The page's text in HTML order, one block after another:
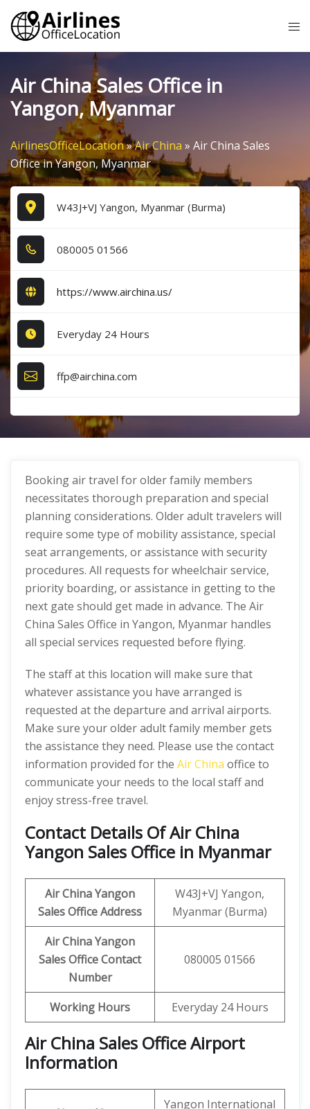
Skip
content
Air China Sales Office in
Yangon, Myanmar
AirlinesOfficeLocation»Air China » Air China Sales
Office in Yangon, Myanmar
W43J+VJ Yangon, Myanmar (Burma)
0​8​0​0​0​5​ 0​1​5​6​6​
https://www.airchina.us/
Everyday 24 Hours
ffp@airchina.com
Booking air travel for older family members
necessitates thorough preparation and special
planning considerations. Older adult travelers will
require some type of mobility assistance, special
seat arrangements, or assistance with security
procedures. All requests for wheelchair service,
priority boarding, or assistance in getting to the
next gate should get made in advance. The Air
China Sales Office in Yangon, Myanmar handles
all special services requested before flying.
The staff at this location will make sure that
whatever assistance you have arranged is
requested at the departure and arrival airports.
Make sure your older adult family member gets
the assistance they need. Please use the contact
information provided for the Air China office to
communicate your needs to the local staff and
enjoy stress-free travel.
Contact Details Of Air China
Yangon Sales Office in Myanmar
Air China Yangon
Sales Office Address
W43J+VJ Yangon,
Myanmar (Burma)
Air China Yangon
Sales Office Contact
Number
080005 01566
Working Hours Everyday 24 Hours
Air China Sales Office Airport
Information
Yangon International